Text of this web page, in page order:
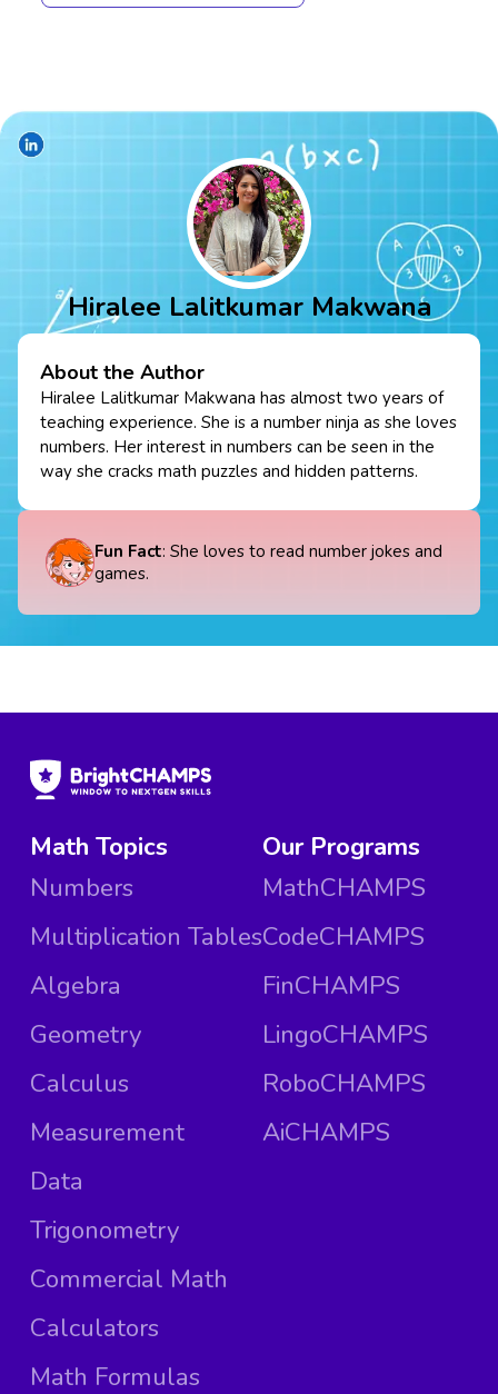
Hiralee Lalitkumar Makwana
About the Author
Hiralee Lalitkumar Makwana has almost two years of
teaching experience. She is a number ninja as she loves
numbers. Her interest in numbers can be seen in the
way she cracks math puzzles and hidden patterns.
Fun Fact: She loves to read number jokes and
games.
Math Topics
Numbers
Multiplication Tables
Algebra
Geometry
Calculus
Measurement
Data
Trigonometry
Commercial Math
Calculators
Math Formulas
Our Programs
MathCHAMPS
CodeCHAMPS
FinCHAMPS
LingoCHAMPS
RoboCHAMPS
AiCHAMPS